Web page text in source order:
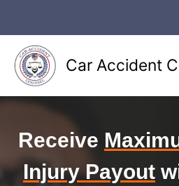
content
Car Accident
Receive
Injury Payout